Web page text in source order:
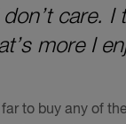
care. I
more I
to buy any of